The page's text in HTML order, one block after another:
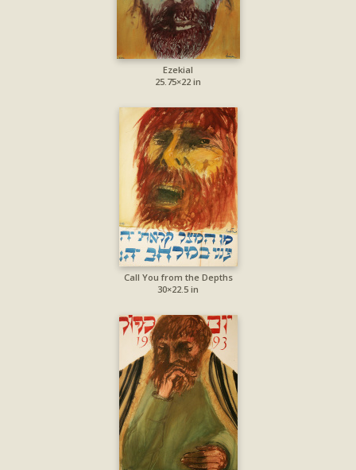
Ezekial
25.75×22 in
Call You from the Depths
30×22.5 in